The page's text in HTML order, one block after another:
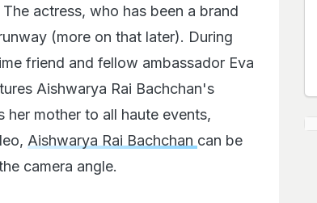
actress, who has been a brand
(more on that later). During
friend and fellow ambassador Eva
Aishwarya Rai Bachchan's
mother to all haute events,
Aishwarya Rai Bachchan can be
camera angle.